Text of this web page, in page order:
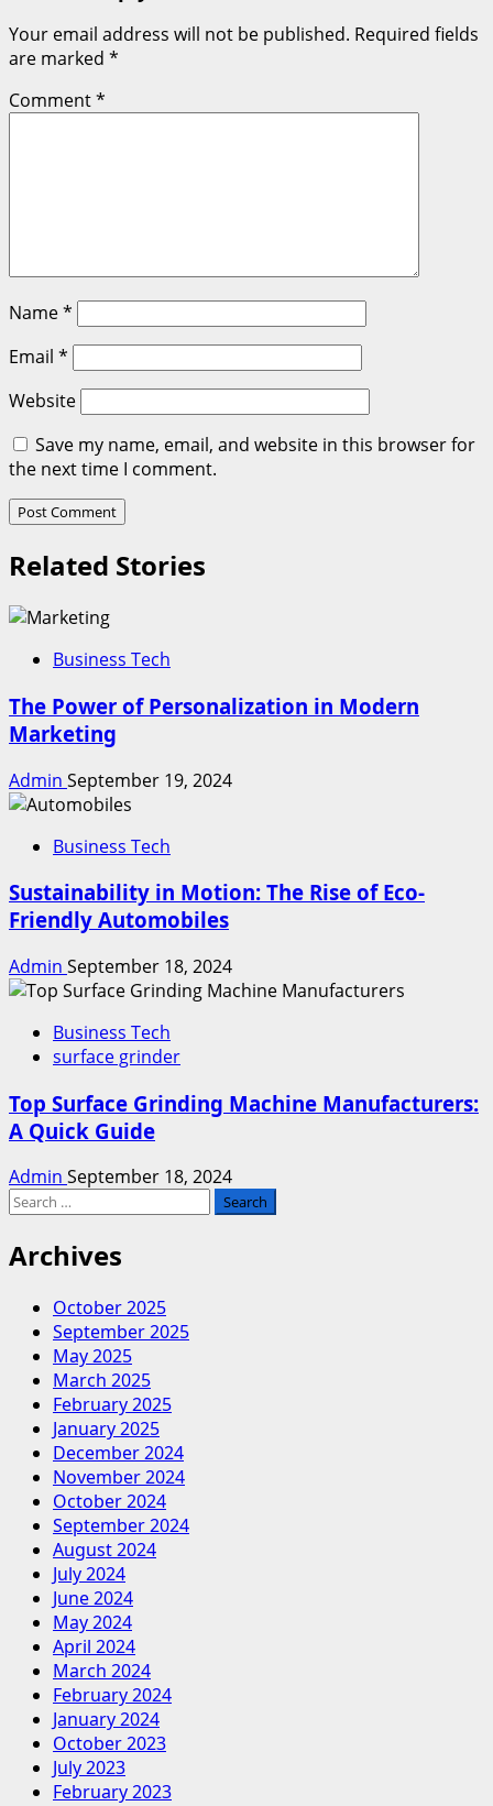
Your email address will not be published. Required fields
are marked *
Comment*
Name*
Email *
Website
Save my name, email, and website in this browser for
the next time I comment.
Related Stories
Business Tech
The Power of Personalization in Modern
Marketing
Admin September 19, 2024
Business Tech
Sustainability in Motion: The Rise of Eco-
Friendly Automobiles
Admin September 18, 2024
Business Tech
surface grinder
Top Surface Grinding Machine Manufacturers:
A Quick Guide
Admin September 18, 2024
Search
Archives
October 2025
September 2025
May 2025
March 2025
February 2025
January 2025
December 2024
November 2024
October 2024
September 2024
August 2024
July 2024
June 2024
May 2024
April 2024
March 2024
February 2024
January 2024
October 2023
July 2023
February 2023